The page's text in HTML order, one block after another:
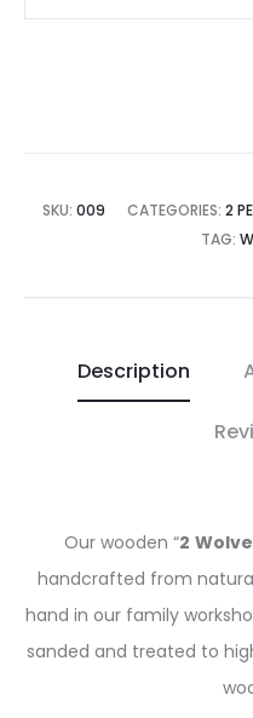
SKU: 009 CATEGORIES: 2
TAG:
Description
Our wooden “2
handcrafted from
hand in our family
sanded and treated to